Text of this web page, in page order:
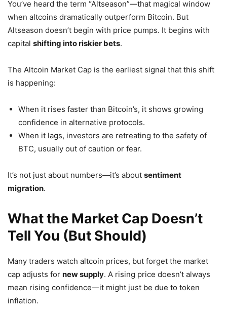
You’ve heard the term “Altseason”—that magical window
when altcoins dramatically outperform Bitcoin. But
Altseason doesn’t begin with price pumps. It begins with
capital shifting into riskier bets.
The Altcoin Market Cap is the earliest signal that this shift
is happening:
When it rises faster than Bitcoin’s, it shows growing
confidence in alternative protocols.
When it lags, investors are retreating to the safety of
BTC, usually out of caution or fear.
It’s not just about numbers—it’s about sentiment
migration.
What the Market Cap Doesn’t
Tell You (But Should)
Many traders watch altcoin prices, but forget the market
cap adjusts for new supply. A rising price doesn’t always
mean rising confidence—it might just be due to token
inflation.